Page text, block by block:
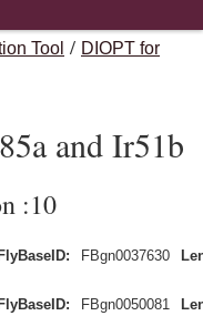
Tool / DIOPT for
and Ir51b
:10
FlyBaseID: FBgn0037630
FlyBaseID: FBgn0050081